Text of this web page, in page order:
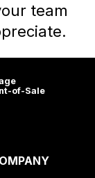
team
of-Sale